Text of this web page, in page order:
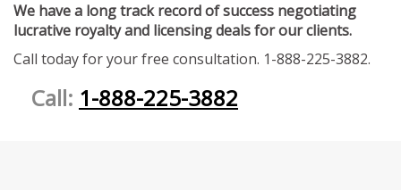
We have a long track record of success negotiating
lucrative royalty and licensing deals for our clients.
Call today for your free consultation. 1-888-225-3882.
Call: 1-888-225-3882